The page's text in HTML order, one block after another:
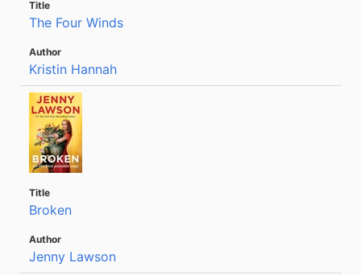
The Four Winds
Kristin Hannah
Broken
Jenny Lawson